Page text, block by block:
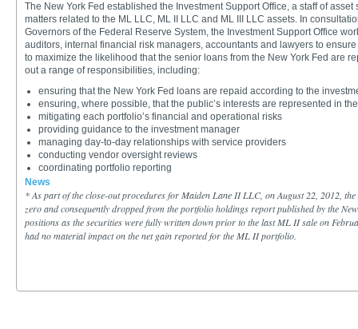
The New York Fed established the Investment Support Office, a staff of
matters related to the ML LLC, ML II LLC and ML III LLC assets. In
Governors of the Federal Reserve System, the Investment Support Office
auditors, internal financial risk managers, accountants and lawyers to
to maximize the likelihood that the senior loans from the New York Fed are
out a range of responsibilities, including:
ensuring that the New York Fed loans are repaid according to the
ensuring, where possible, that the public’s interests are represented in
mitigating each portfolio’s financial and operational risks
providing guidance to the investment manager
managing day-to-day relationships with service providers
conducting vendor oversight reviews
coordinating portfolio reporting
News
*As part of the close-out procedures for Maiden Lane II LLC, on August 22, 2012,
zero and consequently dropped from the portfolio holdings report published by the
positions as the securities were fully written down prior to the last ML II sale on
had no material impact on the net gain reported for the ML II portfolio.